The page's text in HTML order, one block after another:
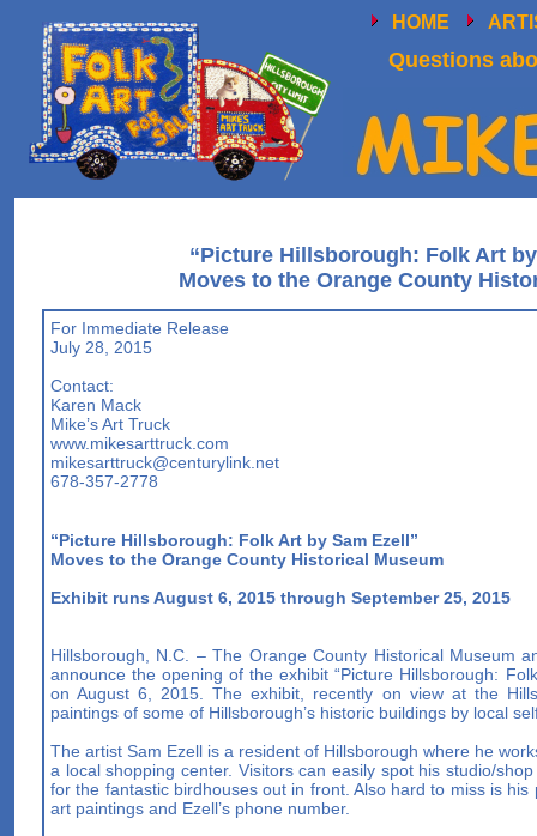
For Immediate Release
July 28, 2015
Contact:
Karen Mack
Mike’s Art Truck
www.mikesarttruck.com
mikesarttruck@centurylink.net
678-357-2778
“Picture Hillsborough: Folk Art by Sam Ezell”
Moves to the Orange County Historical Museum
Exhibit runs August 6, 2015 through September 25, 2015
Hillsborough, N.C. – The Orange County Historical Museum
announce the opening of the exhibit “Picture Hillsborough:
on August 6, 2015. The exhibit, recently on view at the
paintings of some of Hillsborough’s historic buildings by local
The artist Sam Ezell is a resident of Hillsborough where he
a local shopping center. Visitors can easily spot his studio/
for the fantastic birdhouses out in front. Also hard to miss is
art paintings and Ezell’s phone number.
“Picture Hillsborough: Folk Art
Moves to the Orange County
HOME
Questions